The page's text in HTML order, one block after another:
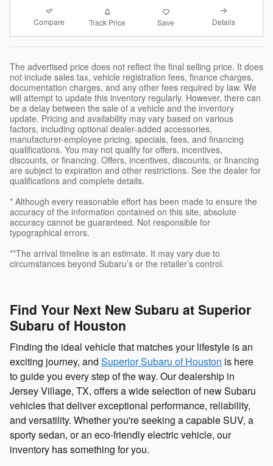
Compare Track Price Save Details
The advertised price does not reflect the final selling price. It does
not include sales tax, vehicle registration fees, finance charges,
documentation charges, and any other fees required by law. We
will attempt to update this inventory regularly. However, there can
be a delay between the sale of a vehicle and the inventory
update. Pricing and availability may vary based on various
factors, including optional dealer-added accessories,
manufacturer-employee pricing, specials, fees, and financing
qualifications. You may not qualify for offers, incentives,
discounts, or financing. Offers, incentives, discounts, or financing
are subject to expiration and other restrictions. See the dealer for
qualifications and complete details.
* Although every reasonable effort has been made to ensure the
accuracy of the information contained on this site, absolute
accuracy cannot be guaranteed. Not responsible for
typographical errors.
**The arrival timeline is an estimate. It may vary due to
circumstances beyond Subaru’s or the retailer’s control.
Find Your Next New Subaru at Superior
Subaru of Houston
Finding the ideal vehicle that matches your lifestyle is an
exciting journey, and Superior Subaru of Houston is here
to guide you every step of the way. Our dealership in
Jersey Village, TX, offers a wide selection of new Subaru
vehicles that deliver exceptional performance, reliability,
and versatility. Whether you're seeking a capable SUV, a
sporty sedan, or an eco-friendly electric vehicle, our
inventory has something for you.